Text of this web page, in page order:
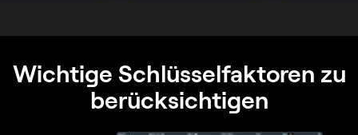
Wichtige Schlüsselfaktoren zu
berücksichtigen